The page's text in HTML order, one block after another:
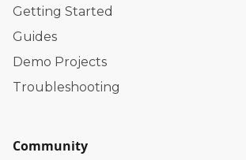
Getting Started
Guides
Demo Projects
Troubleshooting
Community